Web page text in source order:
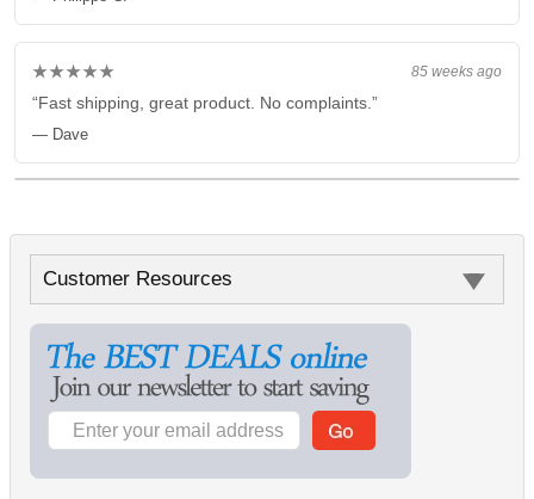
85 weeks ago
★★★★★
“Fast shipping, great product. No complaints.”
— Dave
Customer Resources